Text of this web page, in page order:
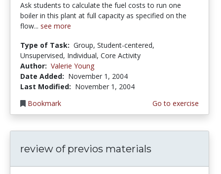
Ask students to calculate the fuel costs to run one
boiler in this plant at full capacity as specified on the
flow... see more
Type of Task: Group, Student-centered,
Unsupervised, Individual, Core Activity
Author: Valerie Young
Date Added: November 1, 2004
Last Modified: November 1, 2004
Bookmark
Go to exercise
review of previos materials